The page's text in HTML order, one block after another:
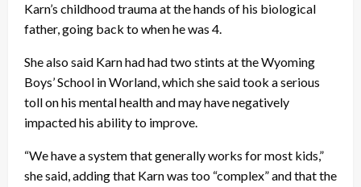
Karn’s childhood trauma at the hands of his biological
father, going back to when he was 4.
She also said Karn had had two stints at the Wyoming
Boys’ School in Worland, which she said took a serious
toll on his mental health and may have negatively
impacted his ability to improve.
“We have a system that generally works for most kids,”
she said, adding that Karn was too “complex” and that the